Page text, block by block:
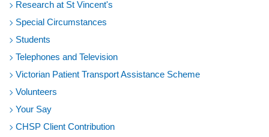
Research at St Vincent's
Special Circumstances
Students
Telephones and Television
Victorian Patient Transport Assistance Scheme
Volunteers
Your Say
CHSP Client Contribution